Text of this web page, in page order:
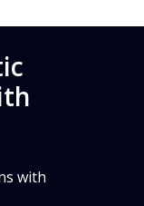
with